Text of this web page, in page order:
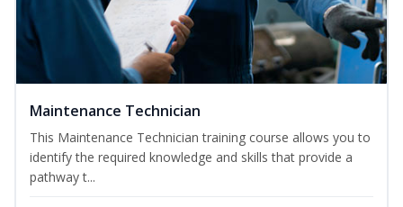
Maintenance Technician
This Maintenance Technician training course allows you to
identify the required knowledge and skills that provide a
pathway t...